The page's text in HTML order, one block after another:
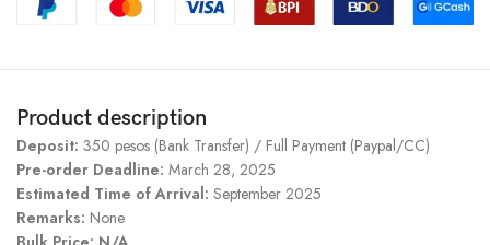
Product description
Deposit: 350 pesos (Bank Transfer) / Full Payment (Paypal/CC)
Pre-order Deadline: March 28, 2025
Estimated Time of Arrival: September 2025
Remarks: None